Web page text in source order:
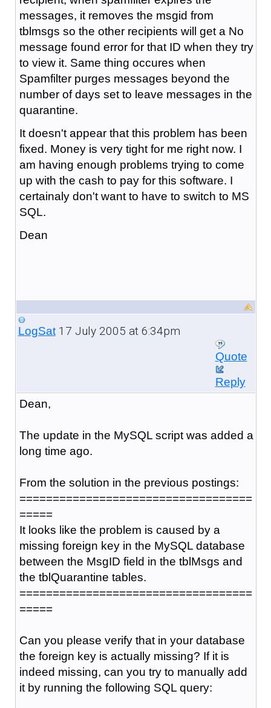
messages, it removes the msgid from
tblmsgs so the other recipients will get a No
message found error for that ID when they try
to view it. Same thing occures when
Spamfilter purges messages beyond the
number of days set to leave messages in the
quarantine.
It doesn't appear that this problem has been
fixed. Money is very tight for me right now. I
am having enough problems trying to come
up with the cash to pay for this software. I
certainaly don't want to have to switch to MS
SQL.
Dean
LogSat17 July 2005 at 6:34pm
Quote
Reply
Dean,
The update in the MySQL script was added a
long time ago.
From the solution in the previous postings:
===================================
=====
It looks like the problem is caused by a
missing foreign key in the MySQL database
between the MsgID field in the tblMsgs and
the tblQuarantine tables.
===================================
=====
Can you please verify that in your database
the foreign key is actually missing? If it is
indeed missing, can you try to manually add
it by running the following SQL query: